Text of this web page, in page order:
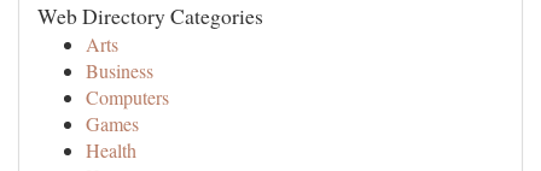
Web Directory Categories
Arts
Business
Computers
Games
Health